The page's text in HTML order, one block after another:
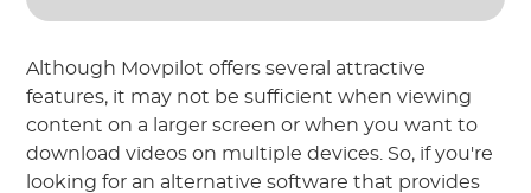
Although Movpilot offers several attractive
features, it may not be sufficient when viewing
content on a larger screen or when you want to
download videos on multiple devices. So, if you're
looking for an alternative software that provides